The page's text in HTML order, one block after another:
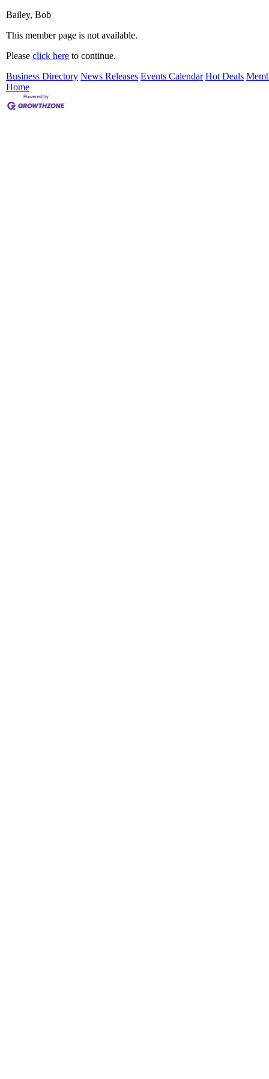
Bailey, Bob
This member page is not available.
Please click here to continue.
Business Directory News Releases Events Calendar Hot Deals
Home